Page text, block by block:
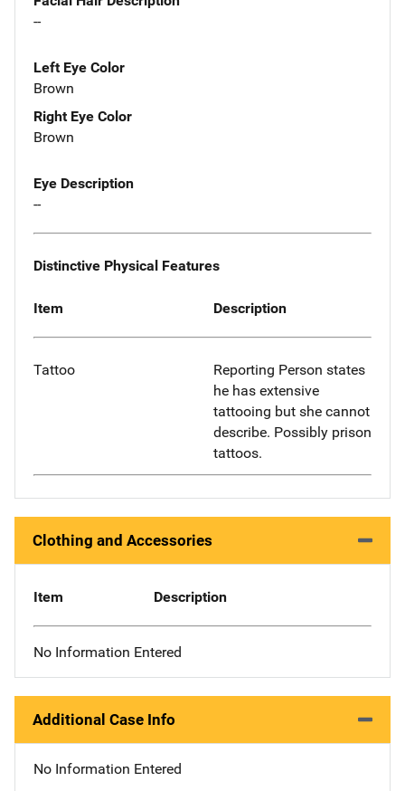
--
Left Eye Color
Brown
Right Eye Color
Brown
Eye Description
--
Distinctive Physical Features
Item Description
Tattoo
Reporting Person states
he has extensive
tattooing but she cannot
describe. Possibly prison
tattoos.
Clothing and Accessories
Item Description
No Information Entered
Additional Case Info
No Information Entered